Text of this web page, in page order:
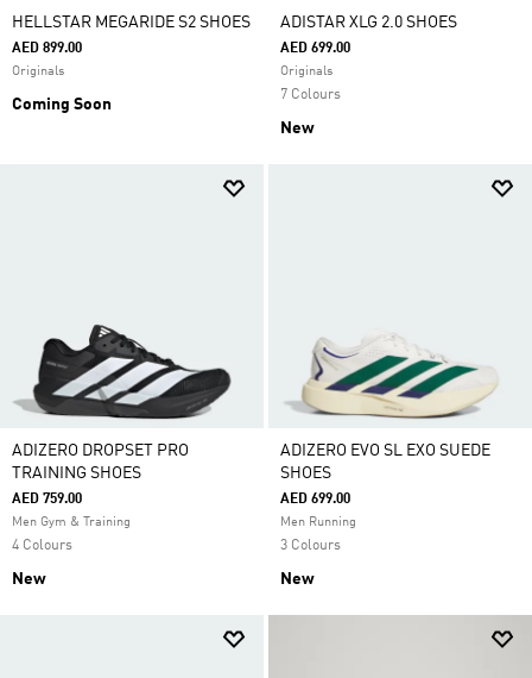
HELLSTAR MEGARIDE S2 SHOES
AED 899.00
Originals
Coming Soon
ADISTAR XLG 2.0 SHOES
AED 699.00
Originals
7 Colours
New
ADIZERO DROPSET PRO
TRAINING SHOES
AED 759.00
Men Gym & Training
4 Colours
New
ADIZERO EVO SL EXO SUEDE
SHOES
AED 699.00
Men Running
3 Colours
New